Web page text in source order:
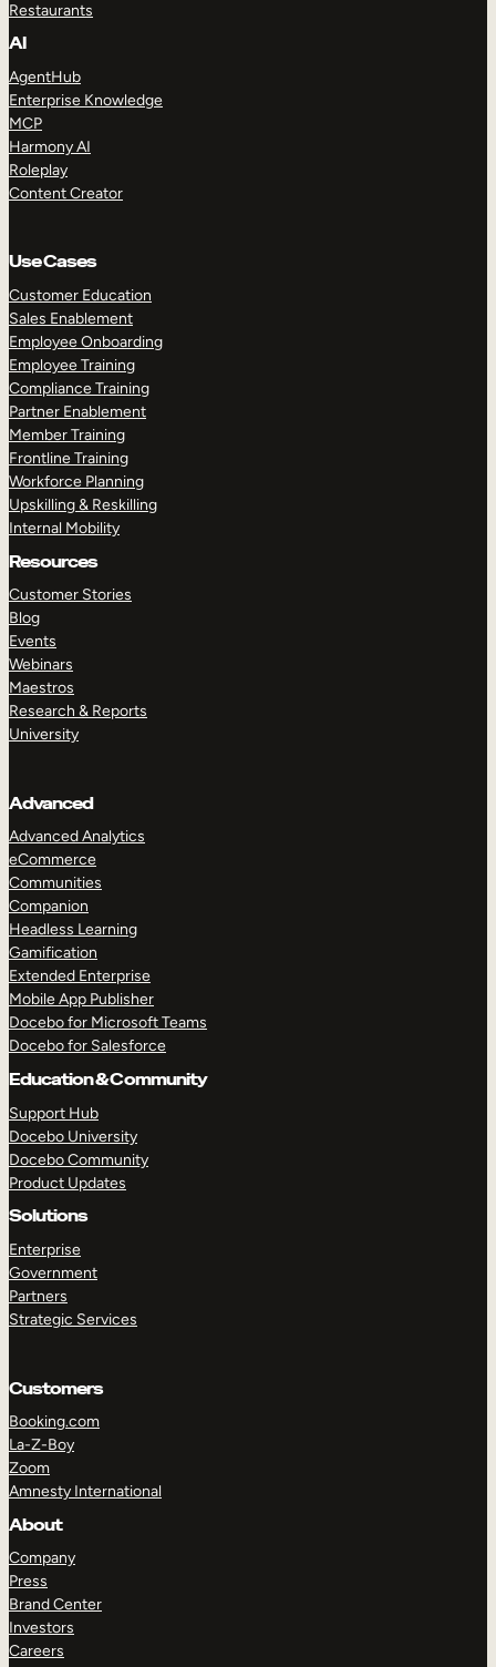
Restaurants
AI
AgentHub
Enterprise Knowledge
MCP
Harmony AI
Roleplay
Content Creator
Use Cases
Customer Education
Sales Enablement
Employee Onboarding
Employee Training
Compliance Training
Partner Enablement
Member Training
Frontline Training
Workforce Planning
Upskilling & Reskilling
Internal Mobility
Resources
Customer Stories
Blog
Events
Webinars
Maestros
Research & Reports
University
Advanced
Advanced Analytics
eCommerce
Communities
Companion
Headless Learning
Gamification
Extended Enterprise
Mobile App Publisher
Docebo for Microsoft Teams
Docebo for Salesforce
Education & Community
Support Hub
Docebo University
Docebo Community
Product Updates
Solutions
Enterprise
Government
Partners
Strategic Services
Customers
Booking.com
La-Z-Boy
Zoom
Amnesty International
About
Company
Press
Brand Center
Investors
Careers